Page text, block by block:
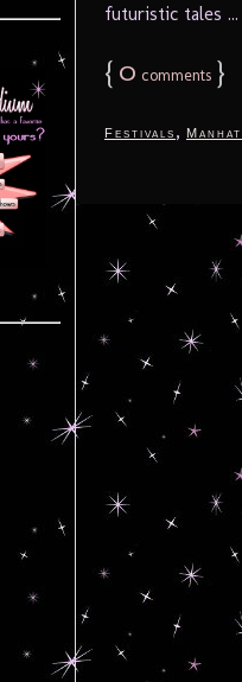
futuristic tales ...
{ 0 comments }
Festivals ,